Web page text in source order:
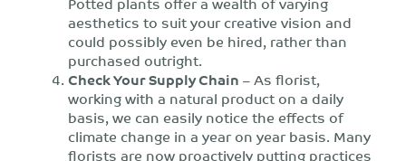
aesthetics to suit your creative vision and
could possibly even be hired, rather than
purchased outright.
Check Your Supply Chain– As florist,
working with a natural product on a daily
basis, we can easily notice the effects of
climate change in a year on year basis. Many
florists are now proactively putting practices